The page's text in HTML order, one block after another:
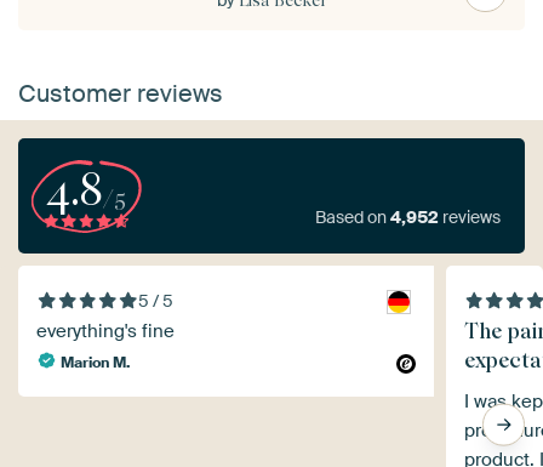
Customer reviews
4.8/5
Based on4,952 reviews
5 / 5
everything's fine
Marion M.
The
I was
product.